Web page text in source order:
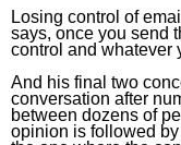
Losing control of
says, once you send
control and whatever
And his final two
conversation after
between dozens of
opinion is followed